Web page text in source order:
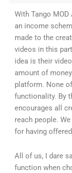
With Tango
an income
made to the
videos in this
idea is their
amount of
platform. None
functionality. By
encourages all
reach people.
for having
All of us, I dare
function when